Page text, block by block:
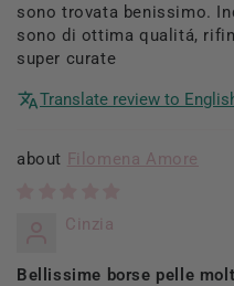
sono trovata benissimo.
sono di ottima qualitá,
super curate
Translate review to
Filomena Amore
Cinzia
Bellissime borse pelle